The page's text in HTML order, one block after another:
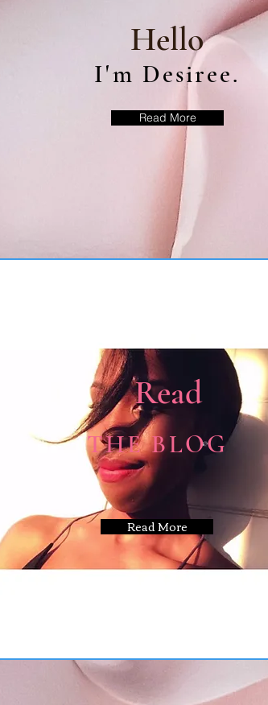
Hello
I'm Desiree.
Read More
Read
THE BLOG
Read More